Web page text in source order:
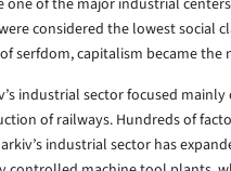
one of the major industrial
considered the lowest social
serfdom, capitalism became the
industrial sector focused
of railways. Hundreds of
industrial sector has